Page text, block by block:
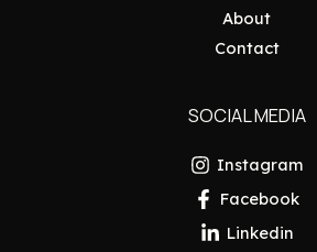
About
Contact
SOCIAL MEDIA
Instagram
Facebook
Linkedin